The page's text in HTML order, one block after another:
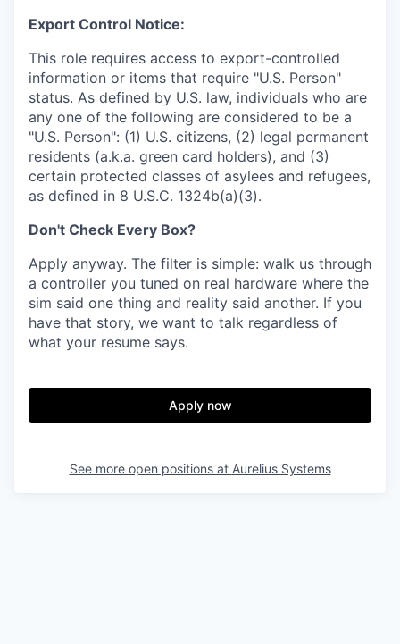
Export Control Notice:
This role requires access to export-controlled
information or items that require "U.S. Person"
status. As defined by U.S. law, individuals who are
any one of the following are considered to be a
"U.S. Person": (1) U.S. citizens, (2) legal permanent
residents (a.k.a. green card holders), and (3)
certain protected classes of asylees and refugees,
as defined in 8 U.S.C. 1324b(a)(3).
Don't Check Every Box?
Apply anyway. The filter is simple: walk us through
a controller you tuned on real hardware where the
sim said one thing and reality said another. If you
have that story, we want to talk regardless of
what your resume says.
Apply now
See more open positions at Aurelius Systems